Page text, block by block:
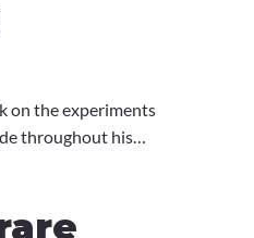
on the experiments
throughout his
so happy to have